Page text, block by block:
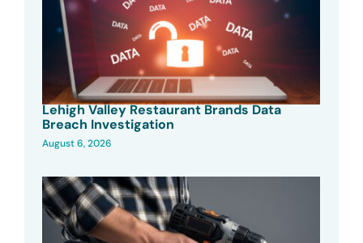
Lehigh Valley Restaurant Brands Data
Breach Investigation
August 6, 2026